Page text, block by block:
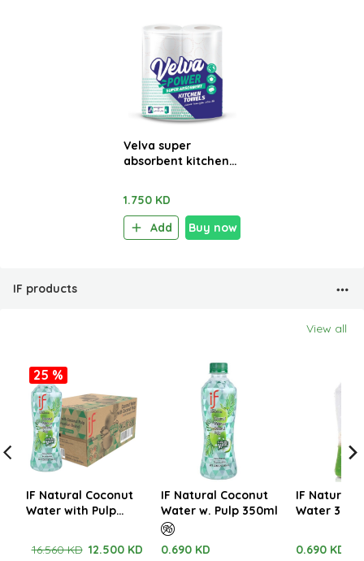
Velva super
absorbent kitchen
1.750 KD
Add
Buy now
IF products
View all
25 %
IF Natural Coconut
Water with Pulp
16.560 KD 12.500 KD
IF Natural Coconut
Water w. Pulp 350ml
0.690 KD
IF Natural
Water
0.690 KD